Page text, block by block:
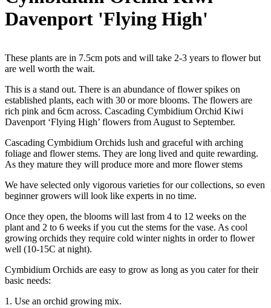
Davenport 'Flying High'
These plants are in 7.5cm pots and will take 2-3 years to flower but
are well worth the wait.
This is a stand out. There is an abundance of flower spikes on
established plants, each with 30 or more blooms. The flowers are
rich pink and 6cm across. Cascading Cymbidium Orchid Kiwi
Davenport ‘Flying High’ flowers from August to September.
Cascading Cymbidium Orchids lush and graceful with arching
foliage and flower stems. They are long lived and quite rewarding.
As they mature they will produce more and more flower stems
We have selected only vigorous varieties for our collections, so even
beginner growers will look like experts in no time.
Once they open, the blooms will last from 4 to 12 weeks on the
plant and 2 to 6 weeks if you cut the stems for the vase. As cool
growing orchids they require cold winter nights in order to flower
well (10-15C at night).
Cymbidium Orchids are easy to grow as long as you cater for their
basic needs:
1. Use an orchid growing mix.